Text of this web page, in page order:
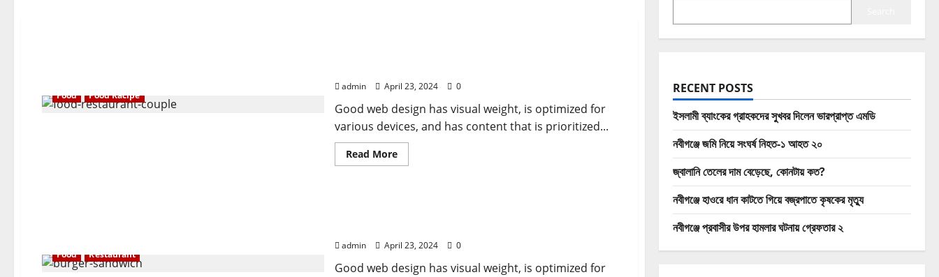
Food Food Racipe
admin April 23, 2024 0
Good web design has visual weight, is optimized for
various devices, and has content that is prioritized...
Read MoreRead
more
universal
experience
Food Restaurant
admin April 23, 2024 0
Good web design has visual weight, is optimized for
RECENT POSTS
ইসলামী ব্যাংকের গ্রাহকদের সুখবর দিলেন ভারপ্রাপ্ত এমডি
নবীগঞ্জে জমি নিয়ে সংঘর্ষ নিহত-১ আহত ২০
জ্বালানি তেলের দাম বেড়েছে, কোনটায় কত?
নবীগঞ্জে হাওরে ধান কাটতে গিয়ে বজ্রপাতে কৃষকের মৃত্যু
নবীগঞ্জে প্রবাসীর উপর হামলার ঘটনায় গ্রেফতার ২